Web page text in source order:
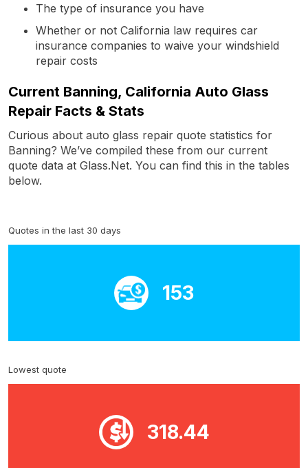
The type of insurance you have
Whether or not California law requires car
insurance companies to waive your windshield
repair costs
Current Banning, California Auto Glass
Repair Facts & Stats
Curious about auto glass repair quote statistics for
Banning? We’ve compiled these from our current
quote data at Glass.Net. You can find this in the tables
below.
Quotes in the last 30 days
153
Lowest quote
318.44